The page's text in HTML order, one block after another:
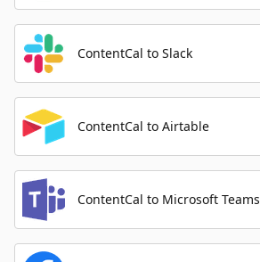
ContentCal to Slack
ContentCal to Airtable
ContentCal to Microsoft Teams